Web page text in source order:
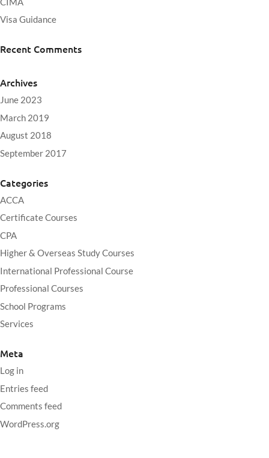
Visa Guidance
Recent Comments
Archives
June 2023
March 2019
August 2018
September 2017
Categories
ACCA
Certificate Courses
CPA
Higher & Overseas Study Courses
International Professional Course
Professional Courses
School Programs
Services
Meta
Log in
Entries feed
Comments feed
WordPress.org